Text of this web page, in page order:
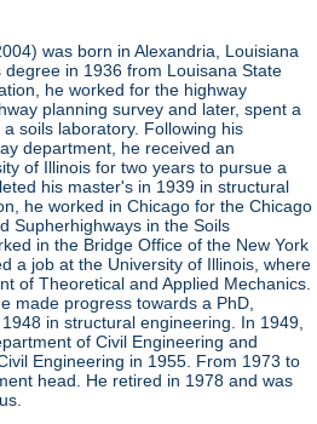
was born in Alexandria, Louisiana
in 1936 from Louisana State
he worked for the highway
planning survey and later, spent a
soils laboratory. Following his
department, he received an
of Illinois for two years to pursue a
his master's in 1939 in structural
he worked in Chicago for the Chicago
Supherhighways in the Soils
in the Bridge Office of the New York
a job at the University of Illinois, where
of Theoretical and Applied Mechanics.
made progress towards a PhD,
in structural engineering. In 1949,
of Civil Engineering and
Engineering in 1955. From 1973 to
head. He retired in 1978 and was